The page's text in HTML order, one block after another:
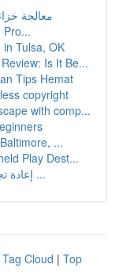
معالجة
Pro...
Tulsa, OK
Is It Be...
Tips Hemat
copyright
with comp...
...
Play Dest...
إعادة تجديد إجازة البلديّة: دليلك مفصل لجميع ...
Tag Cloud | Top